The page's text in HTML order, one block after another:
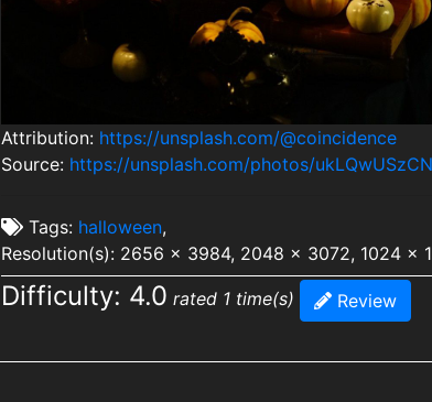
Attribution: https://unsplash.com/@coincidence
Source: https://unsplash.com/photos/
Tags: halloween,
Resolution(s): 2656 x 3984, 2048 x 3072, 1024 x
Difficulty: 4.0 rated 1 time(s) Review